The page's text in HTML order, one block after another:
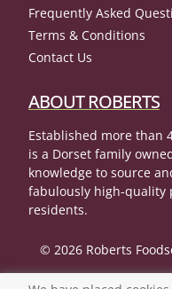
Frequently Asked
Terms & Conditions
Contact Us
ABOUT ROBERTS
Established more than
is a Dorset family
knowledge to source
fabulously high-quality
residents.
© 2026 Roberts